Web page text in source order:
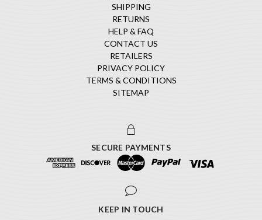
SHIPPING
RETURNS
HELP & FAQ
CONTACT US
RETAILERS
PRIVACY POLICY
TERMS & CONDITIONS
SITEMAP
SECURE PAYMENTS
KEEP IN TOUCH